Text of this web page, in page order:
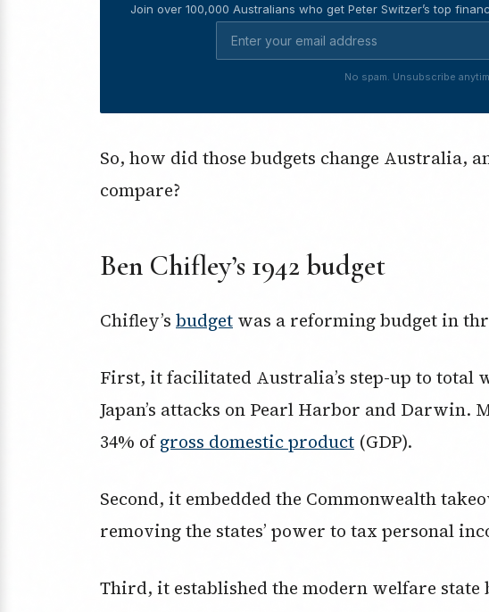
Join over 100,000 Australians who get Peter Switzer’s top
No spam. Unsubscribe
So, how did those budgets change Australia,
compare?
Ben Chifley’s 1942 budget
Chifley’s budget was a reforming budget in
First, it facilitated Australia’s step-up to total
Japan’s attacks on Pearl Harbor and Darwin.
34% ofgross domestic product (GDP).
Second, it embedded the Commonwealth
removing the states’ power to tax personal
Third, it established the modern welfare